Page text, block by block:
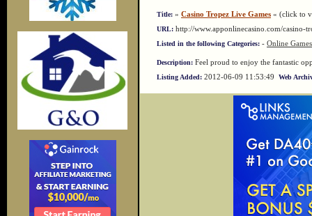
Title: » Casino Tropez Live Games « (click to
URL: http://www.apponlinecasino.com/
Listed in the following Categories: - Online Games
Description: Feel proud to enjoy the fantastic
Listing Added: 2012-06-09 11:53:49 Web